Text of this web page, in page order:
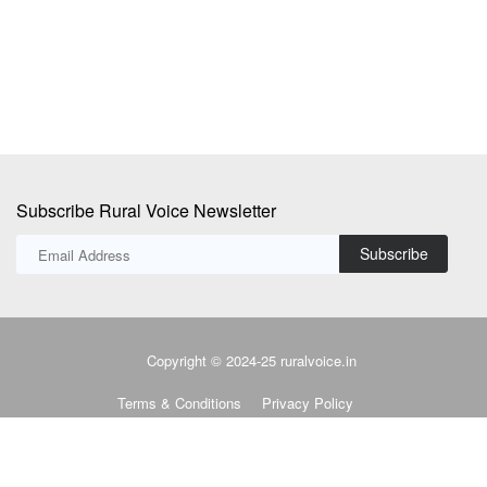
Subscribe Rural Voice Newsletter
Subscribe
Copyright © 2024-25 ruralvoice.in
Terms & Conditions Privacy Policy